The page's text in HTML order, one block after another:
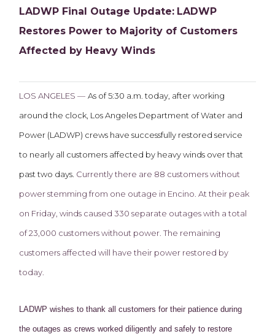
LADWP Final Outage Update: LADWP
Restores Power to Majority of Customers
Affected by Heavy Winds
LOS ANGELES — As of 5:30 a.m. today, after working
around the clock, Los Angeles Department of Water and
Power (LADWP) crews have successfully restored service
to nearly all customers affected by heavy winds over that
past two days. Currently there are 88 customers without
power stemming from one outage in Encino. At their peak
on Friday, winds caused 330 separate outages with a total
of 23,000 customers without power. The remaining
customers affected will have their power restored by
today.
LADWP wishes to thank all customers for their patience during
the outages as crews worked diligently and safely to restore